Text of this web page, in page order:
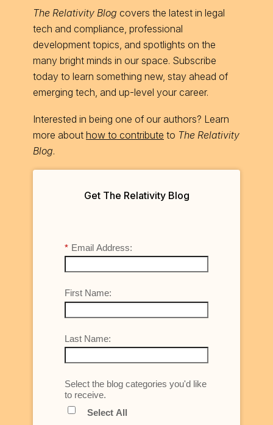
The Relativity Blog covers the latest in legal
tech and compliance, professional
development topics, and spotlights on the
many bright minds in our space. Subscribe
today to learn something new, stay ahead of
emerging tech, and up-level your career.
Interested in being one of our authors? Learn
more about how to contribute to The Relativity
Blog.
Get The Relativity Blog
* Email Address:
First Name:
Last Name:
Select the blog categories you'd like
to receive.
Select All